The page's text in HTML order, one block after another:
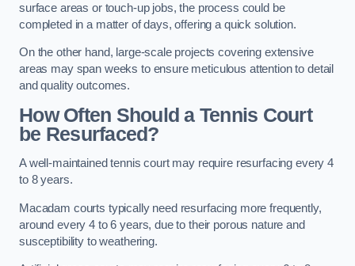
surface areas or touch-up jobs, the process could be
completed in a matter of days, offering a quick solution.
On the other hand, large-scale projects covering extensive
areas may span weeks to ensure meticulous attention to detail
and quality outcomes.
How Often Should a Tennis Court
be Resurfaced?
A well-maintained tennis court may require resurfacing every 4
to 8 years.
Macadam courts typically need resurfacing more frequently,
around every 4 to 6 years, due to their porous nature and
susceptibility to weathering.